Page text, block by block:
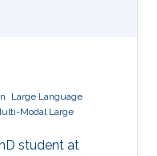
Large Language
Modal Large
student at